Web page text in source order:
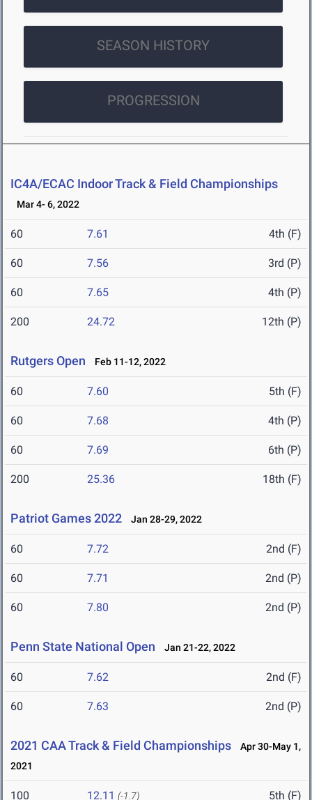
SEASON HISTORY
PROGRESSION
IC4A/ECAC Indoor Track & Field Championships
Mar 4- 6, 2022
60 7.61 4th (F)
60 7.56 3rd (P)
60 7.65 4th (P)
200 24.72 12th (P)
Rutgers Open Feb 11-12, 2022
60 7.60 5th (F)
60 7.68 4th (P)
60 7.69 6th (P)
200 25.36 18th (F)
Patriot Games 2022 Jan 28-29, 2022
60 7.72 2nd (F)
60 7.71 2nd (P)
60 7.80 2nd (P)
Penn State National Open Jan 21-22, 2022
60 7.62 2nd (F)
60 7.63 2nd (P)
2021 CAA Track & Field Championships
Apr 30-May 1,
2021
100 12.11 (-1.7) 5th (F)